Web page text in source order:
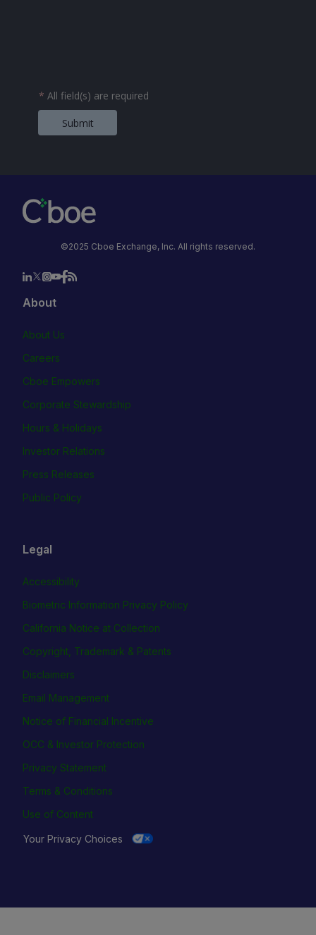
* All field(s) are required
Submit
©2025 Cboe Exchange, Inc. All rights reserved.
About
About Us
Careers
Cboe Empowers
Corporate Stewardship
Hours & Holidays
Investor Relations
Press Releases
Public Policy
Legal
Accessibility
Biometric Information Privacy Policy
California Notice at Collection
Copyright, Trademark & Patents
Disclaimers
Email Management
Notice of Financial Incentive
OCC & Investor Protection
Privacy Statement
Terms & Conditions
Use of Content
Your Privacy Choices